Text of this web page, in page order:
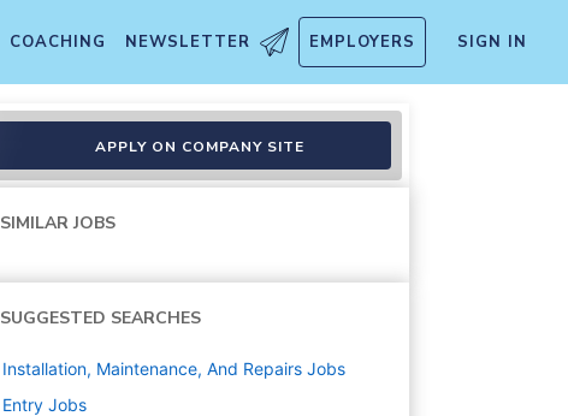
COACHING NEWSLETTER EMPLOYERS SIGN IN
APPLY ON COMPANY SITE
SIMILAR JOBS
SUGGESTED SEARCHES
Installation, Maintenance, And Repairs Jobs
Entry Jobs